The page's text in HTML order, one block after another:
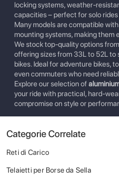
locking systems, weather-
capacities – perfect for solo
Many models are compatible with
mounting systems, making them
We stock top-quality options
offering sizes from 33L to 52L to
bikes. Ideal for adventure bikes,
even commuters who need
Explore our selection of
your ride with practical, hard-
compromise on style or
Categorie Correlate
Reti di Carico
Telaietti per Borse da Sella